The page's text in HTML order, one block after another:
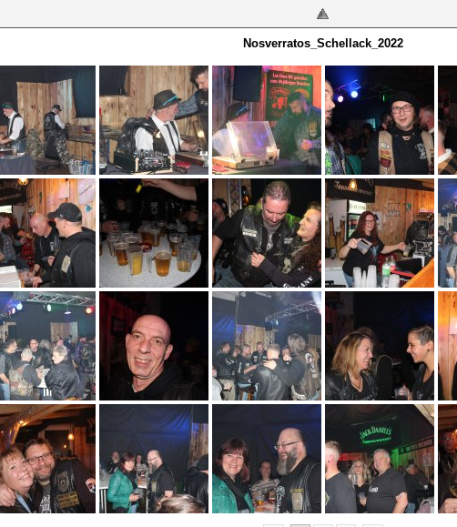
Nosverratos_Schellack_2022